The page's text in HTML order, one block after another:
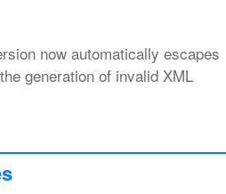
now automatically escapes
generation of invalid XML